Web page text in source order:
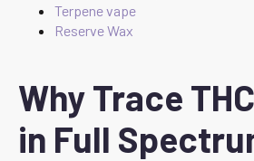
Terpene vape
Reserve Wax
Why Trace
in Full